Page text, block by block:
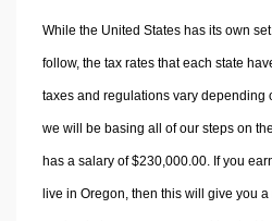
Other Calculators
While the United States has its own
follow, the tax rates that each state
taxes and regulations vary depending
we will be basing all of our steps on
has a salary of $230,000.00. If you
live in Oregon, then this will give you